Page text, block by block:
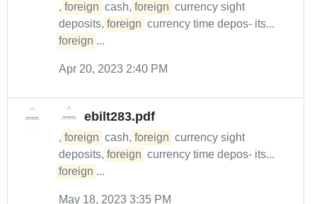
, foreign cash, foreign currency sight
deposits, foreign currency time depos- its...
foreign ...
Apr 20, 2023 2:40 PM
ebilt283.pdf
, foreign cash, foreign currency sight
deposits, foreign currency time depos- its...
foreign ...
May 18, 2023 3:35 PM